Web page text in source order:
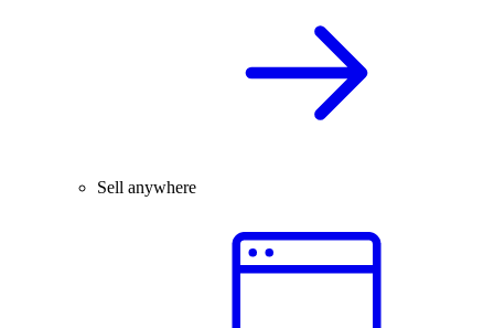
Sell anywhere